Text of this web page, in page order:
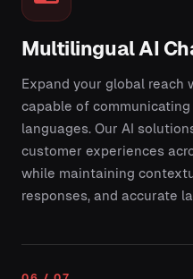
Multilingual AI
Expand your global reach
capable of
languages. Our AI
customer experiences
while maintaining
responses, and accurate